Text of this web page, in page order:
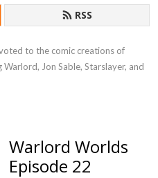
RSS
to the comic creations of
Jon Sable, Starslayer, and
Warlord Worlds
Episode 22